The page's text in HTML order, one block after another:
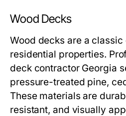
Wood Decks
Wood decks are a
residential properties.
deck contractor Georgia
pressure-treated pine,
These materials are
resistant, and visually